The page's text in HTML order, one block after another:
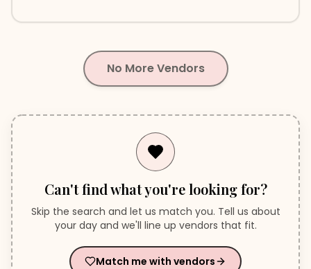
No More Vendors
Can't find what you're looking for?
Skip the search and let us match you. Tell us about
your day and we'll line up vendors that fit.
Match me with vendors